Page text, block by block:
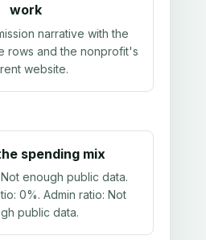
work
narrative with the
rows and the nonprofit's
website.
spending mix
Not enough public data.
0%. Admin ratio: Not
public data.